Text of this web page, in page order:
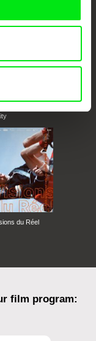
du Réel
film program: